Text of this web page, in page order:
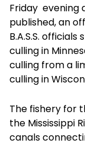
Friday evening
published, an
B.A.S.S.
culling in
culling from a
culling in
The fishery for
the Mississippi
canals